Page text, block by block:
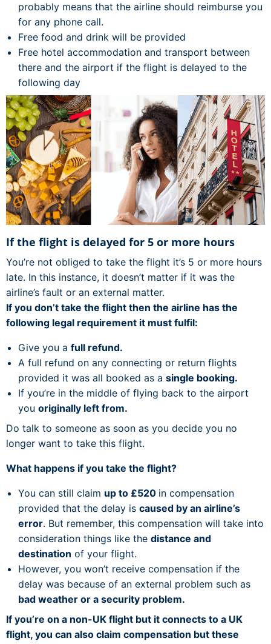
probably means that the airline should reimburse you
for any phone call.
Free food and drink will be provided
Free hotel accommodation and transport between
there and the airport if the flight is delayed to the
following day
If the flight is delayed for 5 or more hours
You’re not obliged to take the flight it’s 5 or more hours
late. In this instance, it doesn’t matter if it was the
airline’s fault or an external matter.
If you don’t take the flight then the airline has the
following legal requirement it must fulfil:
Give you a full refund.
A full refund on any connecting or return flights
provided it was all booked as a single booking.
If you’re in the middle of flying back to the airport
you originally left from.
Do talk to someone as soon as you decide you no
longer want to take this flight.
What happens if you take the flight?
You can still claim up to £520 in compensation
provided that the delay is caused by an airline’s
error. But remember, this compensation will take into
consideration things like the distance and
destination of your flight.
However, you won’t receive compensation if the
delay was because of an external problem such as
bad weather or a security problem.
If you’re on a non-UK flight but it connects to a UK
flight, you can also claim compensation but these